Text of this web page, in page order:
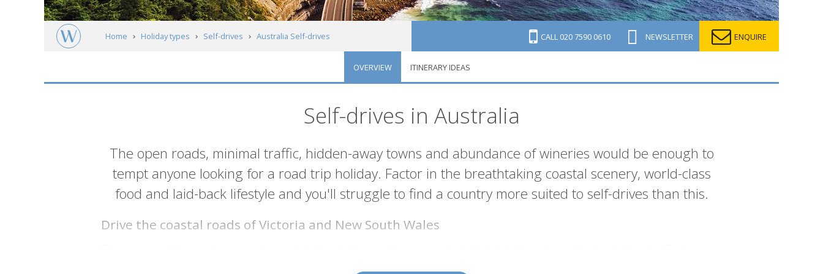
Home Holiday types Self-drives Australia Self-drives CALL 020 7590 0610 NEWSLETTER ENQUIRE
OVERVIEW ITINERARY IDEAS
Self-drives in Australia
Introduction
The open roads, minimal traffic, hidden-away towns and abundance of wineries would be enough to
tempt anyone looking for a road trip holiday. Factor in the breathtaking coastal scenery, world-class
food and laid-back lifestyle and you'll struggle to find a country more suited to self-drives than this.
Drive the coastal roads of Victoria and New South Wales